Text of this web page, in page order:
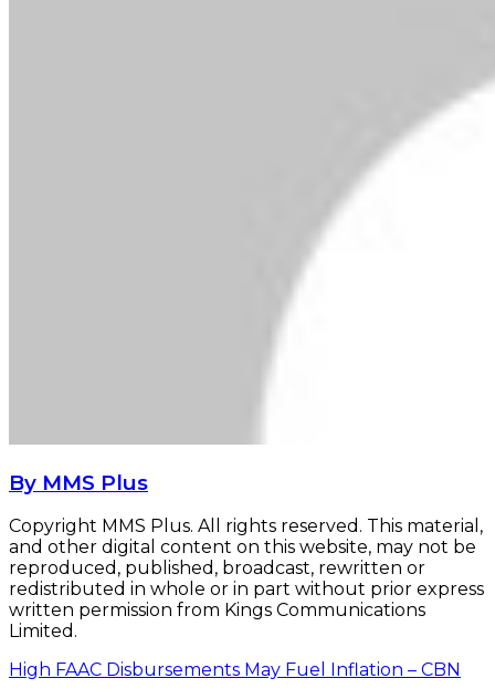
By MMS Plus
Copyright MMS Plus. All rights reserved. This material,
and other digital content on this website, may not be
reproduced, published, broadcast, rewritten or
redistributed in whole or in part without prior express
written permission from Kings Communications
Limited.
High FAAC Disbursements May Fuel Inflation – CBN